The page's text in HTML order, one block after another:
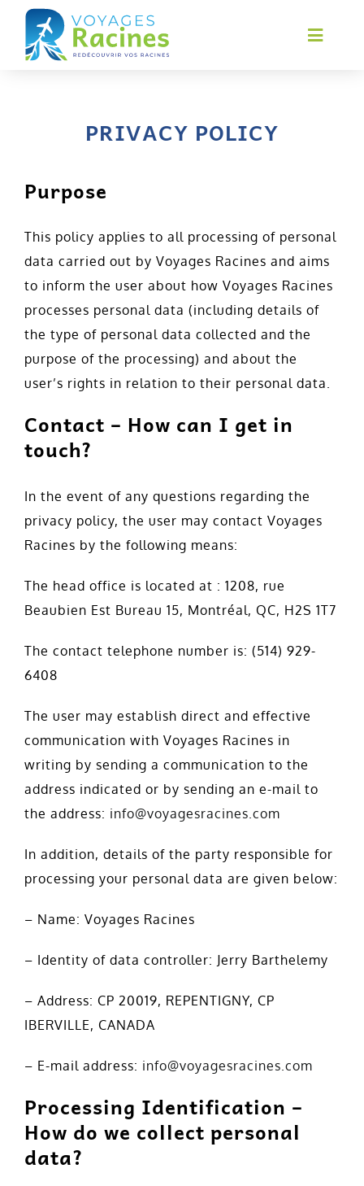
Skip
content
Contact
PRIVACY POLICY
Purpose
This policy applies to all processing of personal
data carried out by Voyages Racines and aims
to inform the user about how Voyages Racines
processes personal data (including details of
the type of personal data collected and the
purpose of the processing) and about the
user’s rights in relation to their personal data.
Contact – How can I get in
touch?
In the event of any questions regarding the
privacy policy, the user may contact Voyages
Racines by the following means:
The head office is located at : 1208, rue
Beaubien Est Bureau 15, Montréal, QC, H2S 1T7
The contact telephone number is: (514) 929-
6408
The user may establish direct and effective
communication with Voyages Racines in
writing by sending a communication to the
address indicated or by sending an e-mail to
the address: info@voyagesracines.com
In addition, details of the party responsible for
processing your personal data are given below:
– Name: Voyages Racines
– Identity of data controller: Jerry Barthelemy
– Address: CP 20019, REPENTIGNY, CP
IBERVILLE, CANADA
– E-mail address: info@voyagesracines.com
Processing Identification –
How do we collect personal
data?